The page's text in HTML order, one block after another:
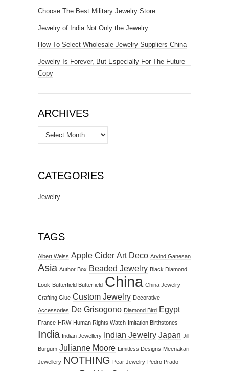
Choose The Best Military Jewelry Store
Jewelry of India Not Only the Jewelry
How To Select Wholesale Jewelry Suppliers China
Jewelry Is Forever, But Especially For The Future –
Copy
ARCHIVES
Archives
CATEGORIES
Jewelry
TAGS
Albert Weiss Apple Cider Art Deco Arvind Ganesan
Asia Author Box Beaded Jewelry Black Diamond
Look Butterfield Butterfield China China Jewelry
Crafting Glue Custom Jewelry Decorative
Accessories De Grisogono Diamond Bird Egypt
France HRW Human Rights Watch Imitation Birthstones
India Indian Jewellery Indian Jewelry Japan Jill
Burgum Julianne Moore Limitless Designs Meenakari
Jewellery NOTHING Pear Jewelry Pedro Prado